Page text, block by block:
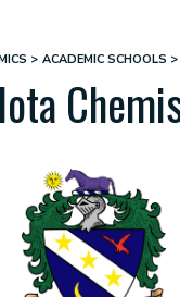
ACADEMIC SCHOOLS